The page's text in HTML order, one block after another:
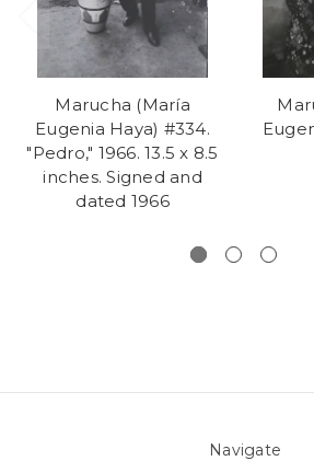
Marucha (María
Eugenia Haya) #334.
"Pedro," 1966. 13.5 x 8.5
inches. Signed and
dated 1966
Navigate